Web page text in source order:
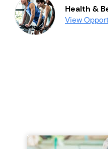
Health &
View